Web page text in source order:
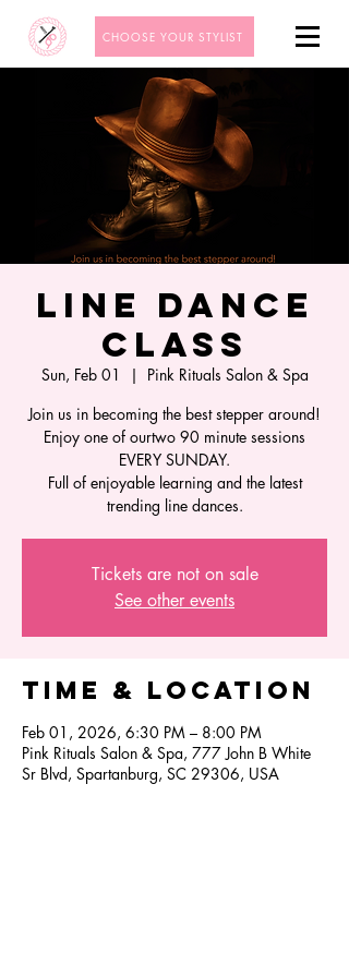
CHOOSE YOUR STYLIST
Line Dance
Class
Sun, Feb 01
  |
Pink Rituals Salon & Spa
Join us in becoming the best stepper around!
Enjoy one of ourtwo 90 minute sessions
EVERY SUNDAY.
Full of enjoyable learning and the latest
trending line dances.
Tickets are not on sale
See other events
Time & Location
Feb 01, 2026, 6:30 PM – 8:00 PM
Pink Rituals Salon & Spa, 777 John B White
Sr Blvd, Spartanburg, SC 29306, USA